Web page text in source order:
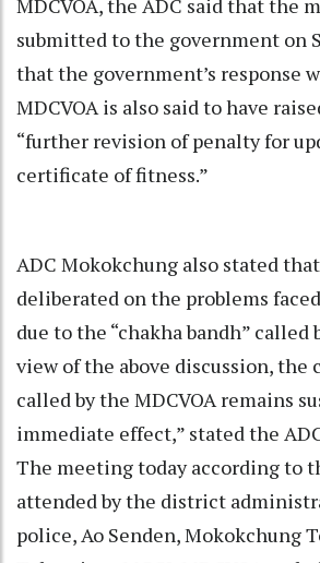
MDCVOA, the ADC said that the
submitted to the government on
that the government’s response
MDCVOA is also said to have
“further revision of penalty for
certificate of fitness.”
ADC Mokokchung also stated
deliberated on the problems
due to the “chakha bandh” called
view of the above discussion, the
called by the MDCVOA remains
immediate effect,” stated the
The meeting today according to
attended by the district
police, Ao Senden, Mokokchung